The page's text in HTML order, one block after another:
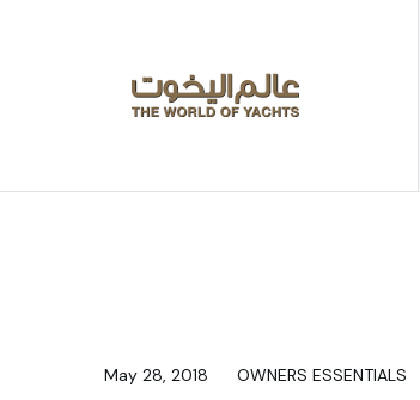
May 28, 2018 OWNERS ESSENTIALS